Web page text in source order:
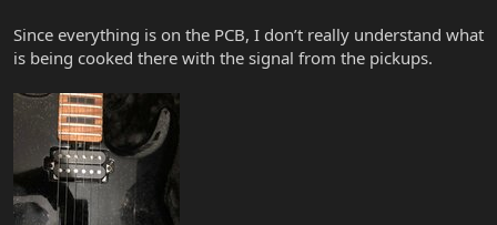
Since everything is on the PCB, I don’t really understand what
is being cooked there with the signal from the pickups.